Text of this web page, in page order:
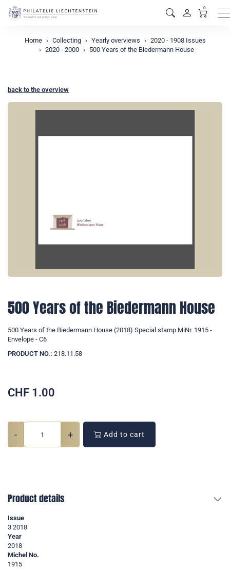
0
Home Collecting Yearly overviews
2020 - 1908 Issues
2020 - 2000
500 Years of the Biedermann House
back to the overview
500 Years of the Biedermann House
500 Years of the Biedermann House (2018) Special stamp MiNr. 1915 -
Envelope - C6
PRODUCT NO.: 218.11.58
CHF 1.00
- + Add to cart
Product details
Issue
3 2018
Year
2018
Michel No.
1915